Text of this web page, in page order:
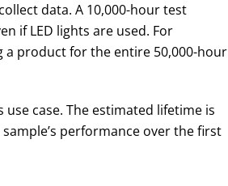
data. A 10,000-hour test
if LED lights are used. For
a product for the entire 50,000-hour
case. The estimated lifetime is
performance over the first